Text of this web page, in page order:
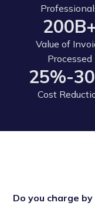
Value of
Processed
25%-
Cost
Do you charge